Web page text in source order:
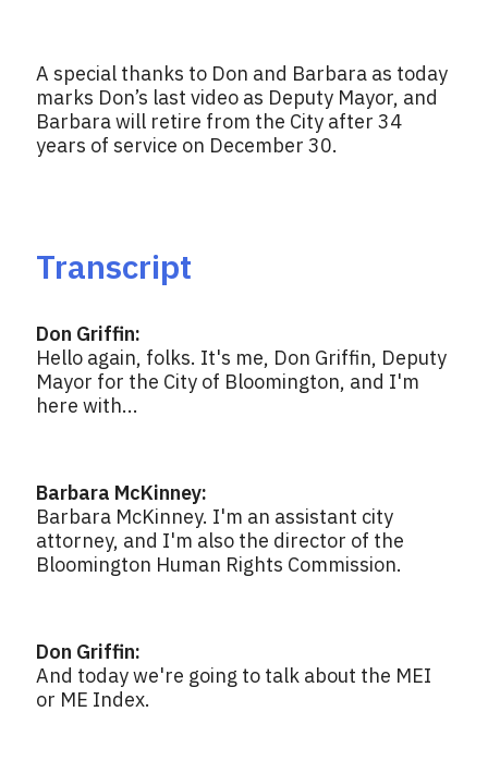
A special thanks to Don and Barbara as today
marks Don’s last video as Deputy Mayor, and
Barbara will retire from the City after 34
years of service on December 30.
Transcript
Don Griffin:
Hello again, folks. It's me, Don Griffin, Deputy
Mayor for the City of Bloomington, and I'm
here with...
Barbara McKinney:
Barbara McKinney. I'm an assistant city
attorney, and I'm also the director of the
Bloomington Human Rights Commission.
Don Griffin:
And today we're going to talk about the MEI
or ME Index.